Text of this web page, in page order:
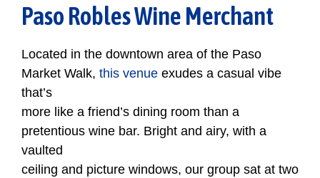
Paso Robles Wine Merchant
Located in the downtown area of the Paso
Market Walk, this venue exudes a casual vibe
that’s
more like a friend’s dining room than a
pretentious wine bar. Bright and airy, with a
vaulted
ceiling and picture windows, our group sat at two